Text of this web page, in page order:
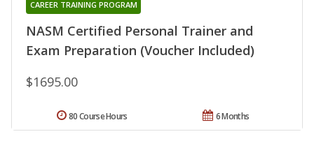
NASM Certified Personal Trainer and
Exam Preparation (Voucher Included)
CAREER TRAINING PROGRAM
$1695.00
6 Months
80 Course Hours